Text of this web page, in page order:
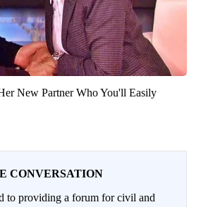
New Partner Who You'll Easily
CONVERSATION
to providing a forum for civil and